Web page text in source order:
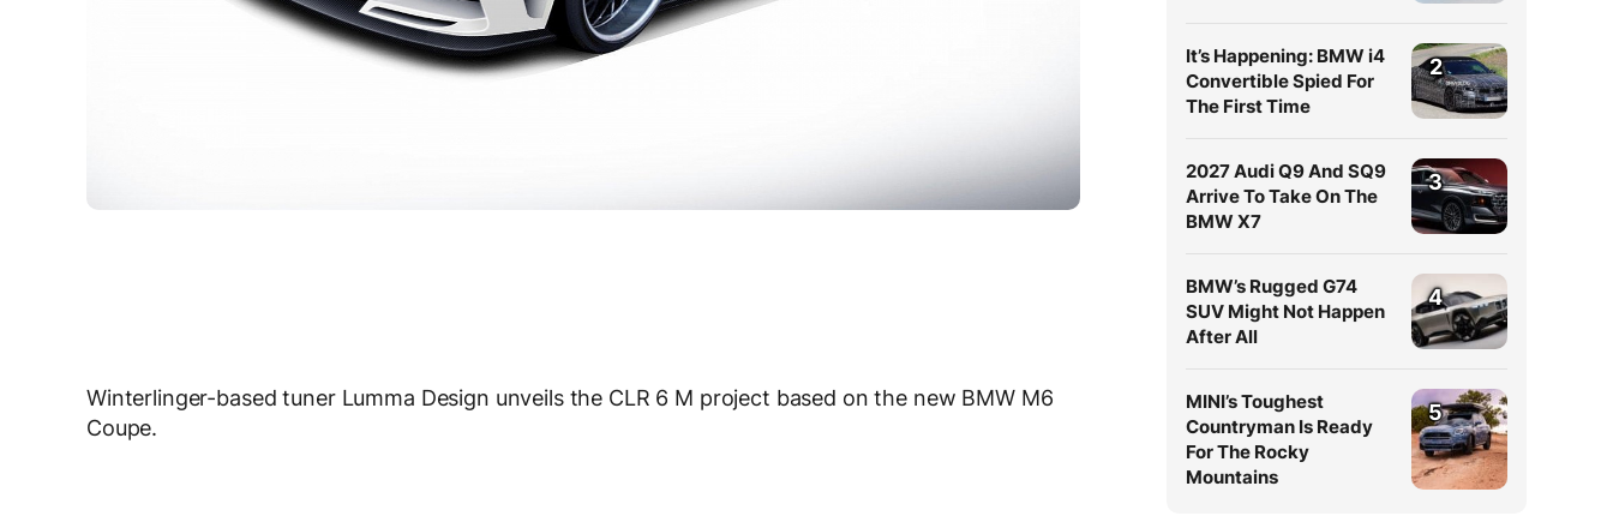
Winterlinger-based tuner Lumma Design unveils the CLR 6 M project based on the new BMW M6
Coupe.
It’s Happening: BMW i4
Convertible Spied For
The First Time
2
2027 Audi Q9 And SQ9
Arrive To Take On The
BMW X7
3
BMW’s Rugged G74
SUV Might Not Happen
After All
4
MINI’s Toughest
Countryman Is Ready
For The Rocky
Mountains
5